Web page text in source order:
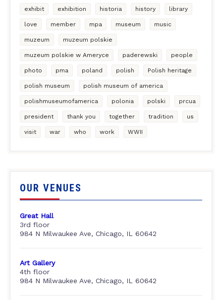
exhibit exhibition historia history library
love member mpa museum music
muzeum muzeum polskie
muzeum polskie w Ameryce paderewski people
photo pma poland polish Polish heritage
polish museum polish museum of america
polishmuseumofamerica polonia polski prcua
president thank you together tradition us
visit war who work WWII
OUR VENUES
Great Hall
3rd floor
984 N Milwaukee Ave, Chicago, IL 60642
Art Gallery
4th floor
984 N Milwaukee Ave, Chicago, IL 60642